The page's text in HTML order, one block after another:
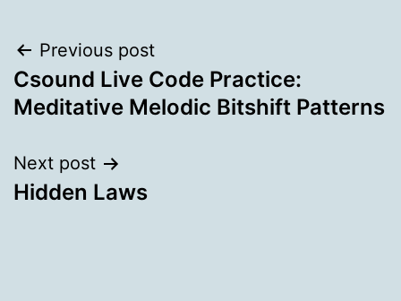
Post
navigation
Previous post
Csound Live Code Practice:
Meditative Melodic Bitshift Patterns
Next post
Hidden Laws